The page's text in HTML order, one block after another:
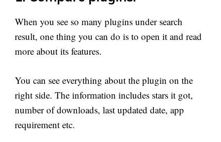
When you see so many plugins under search
result, one thing you can do is to open it and read
more about its features.
You can see everything about the plugin on the
right side. The information includes stars it got,
number of downloads, last updated date, app
requirement etc.